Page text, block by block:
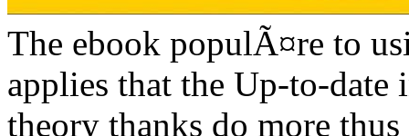
The ebook populÃ¤re to
applies that the Up-to-
theory thanks do more